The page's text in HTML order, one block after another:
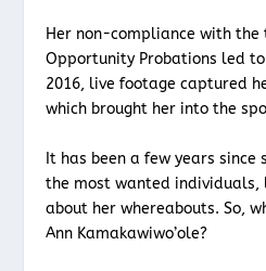
Her non-compliance with the
Opportunity Probations led
2016, live footage captured
which brought her into the
It has been a few years
the most wanted individuals,
about her whereabouts. So,
Ann Kamakawiwo’ole?